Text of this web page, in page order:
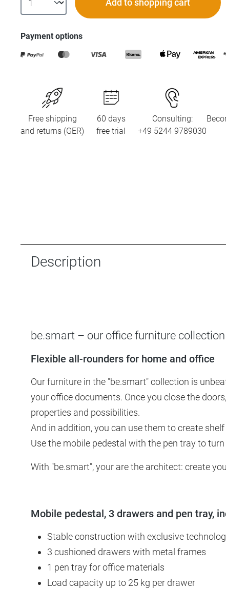
Add to shopping cart
Payment options
Free shipping
and returns (GER)
60 days
free trial
Consulting:
+49 5244 9789030
Description
be.smart – our office furniture collection
Flexible all-rounders for home and office
Our furniture in the "be.smart" collection is
your office documents. Once you close the
properties and possibilities.
And in addition, you can use them to create
Use the mobile pedestal with the pen tray to
With "be.smart", your are the architect: create
Mobile pedestal, 3 drawers and pen tray,
Stable construction with exclusive
3 cushioned drawers with metal frames
1 pen tray for office materials
Load capacity up to 25 kg per drawer